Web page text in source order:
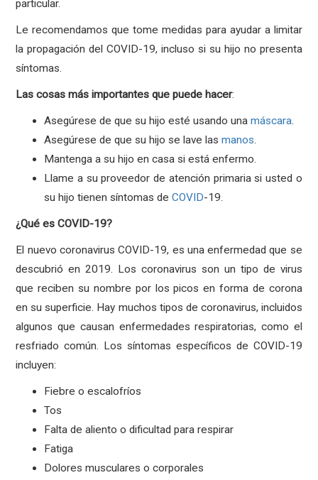
particular.
Le recomendamos que tome medidas para ayudar a limitar
la propagación del COVID-19, incluso si su hijo no presenta
síntomas.
Las cosas más importantes que puede hacer:
Asegúrese de que su hijo esté usando una máscara.
Asegúrese de que su hijo se lave las manos.
Mantenga a su hijo en casa si está enfermo.
Llame a su proveedor de atención primaria si usted o
su hijo tienen síntomas de COVID-19.
¿Qué es COVID-19?
El nuevo coronavirus COVID-19, es una enfermedad que se
descubrió en 2019. Los coronavirus son un tipo de virus
que reciben su nombre por los picos en forma de corona
en su superficie. Hay muchos tipos de coronavirus, incluidos
algunos que causan enfermedades respiratorias, como el
resfriado común. Los síntomas específicos de COVID-19
incluyen:
Fiebre o escalofríos
Tos
Falta de aliento o dificultad para respirar
Fatiga
Dolores musculares o corporales